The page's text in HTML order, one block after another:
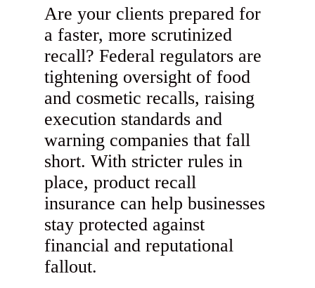
Are your clients prepared for
a faster, more scrutinized
recall? Federal regulators are
tightening oversight of food
and cosmetic recalls, raising
execution standards and
warning companies that fall
short. With stricter rules in
place, product recall
insurance can help businesses
stay protected against
financial and reputational
fallout.